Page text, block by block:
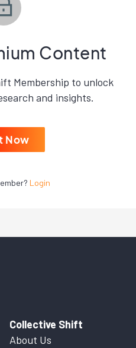
Content
Membership to unlock
and insights.
Now
Login
Collective Shift
About Us